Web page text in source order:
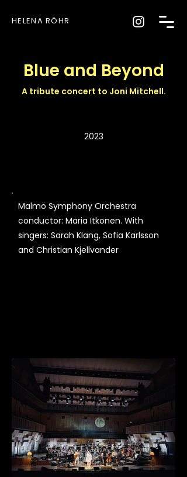
HELENA RÖHR
Blue and Beyond
A tribute concert to Joni Mitchell.
2023
Malmö Symphony Orchestra
conductor: Maria Itkonen. With
singers: Sarah Klang, Sofia Karlsson
and Christian Kjellvander